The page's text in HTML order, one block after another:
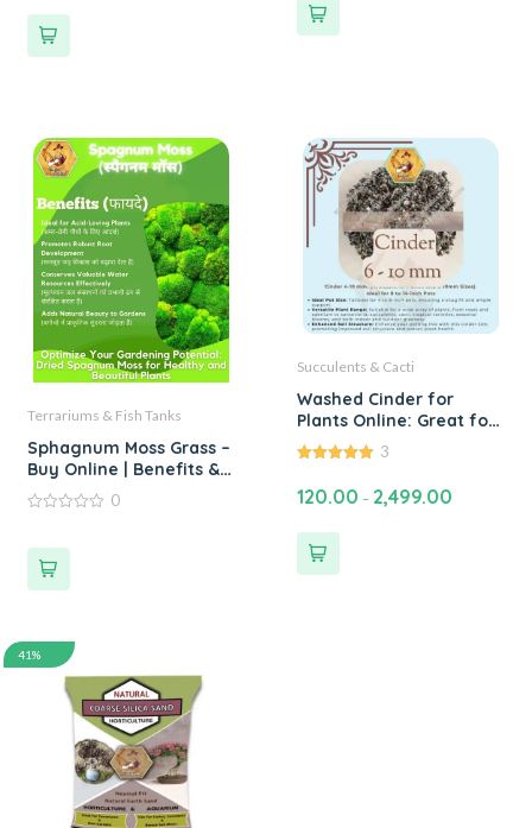
Online at Best Price
Terrariums & Fish Tanks
Sphagnum Moss Grass –
Buy Online | Benefits &
Uses of Sphagnum Peat
Moss Grass | Single Bags
of
0
Succulents & Cacti
Washed Cinder for
Plants Online: Great for
Roses, Cactus,
Succulents, Adenium
Potting Soil Mixes -
out of 5
3
120.00 – 2,499.00
41%